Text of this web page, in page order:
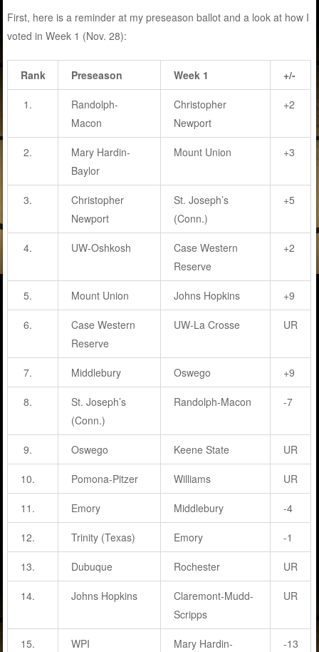
First, here is a reminder at my preseason ballot and a look at how I
voted in Week 1 (Nov. 28):
Rank Preseason Week 1 +/-
1.
Randolph-
Macon
Christopher
Newport
+2
2.
Mary Hardin-
Baylor
Mount Union +3
3.
Christopher
Newport
St. Joseph’s
(Conn.)
+5
4. UW-Oshkosh
Case Western
Reserve
+2
5. Mount Union Johns Hopkins +9
6.
Case Western
Reserve
UW-La Crosse UR
7. Middlebury Oswego +9
8.
St. Joseph’s
(Conn.)
Randolph-Macon -7
9. Oswego Keene State UR
10. Pomona-Pitzer Williams UR
11. Emory Middlebury -4
12. Trinity (Texas) Emory -1
13. Dubuque Rochester UR
14. Johns Hopkins
Claremont-Mudd-
Scripps
UR
15. WPI
Mary Hardin-
-13